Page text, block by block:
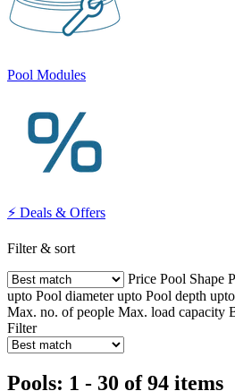
Pool Modules
⚡ Deals & Offers
Filter & sort
Price Pool Shape
upto Pool diameter upto Pool depth upto
Max. no. of people Max. load capacity
Filter
Pools: 1 - 30 of 94 items